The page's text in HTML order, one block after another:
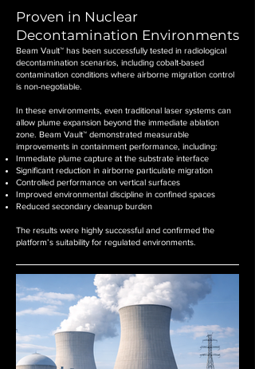
Proven in Nuclear
Decontamination Environments
Beam Vault™ has been successfully tested in radiological
decontamination scenarios, including cobalt-based
contamination conditions where airborne migration control
is non-negotiable.
In these environments, even traditional laser systems can
allow plume expansion beyond the immediate ablation
zone. Beam Vault™ demonstrated measurable
improvements in containment performance, including:
Immediate plume capture at the substrate interface
Significant reduction in airborne particulate migration
Controlled performance on vertical surfaces
Improved environmental discipline in confined spaces
Reduced secondary cleanup burden
The results were highly successful and confirmed the
platform’s suitability for regulated environments.